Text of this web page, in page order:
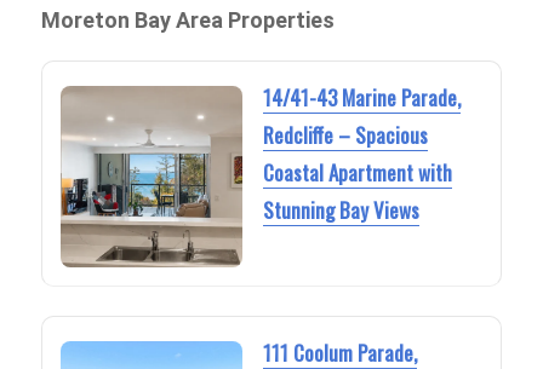
Moreton Bay Area Properties
14/41-43 Marine Parade,
Redcliffe – Spacious
Coastal Apartment with
Stunning Bay Views
111 Coolum Parade,